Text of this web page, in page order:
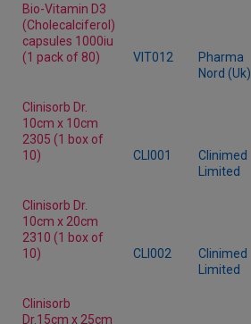
Bio-Vitamin D3
(Cholecalciferol)
capsules 1000iu
(1 pack of 80)
VIT012
Pharma
Nord (Uk)
Clinisorb Dr.
10cm x 10cm
2305 (1 box of
10)
CLI001
Clinimed
Limited
Clinisorb Dr.
10cm x 20cm
2310 (1 box of
10)
CLI002
Clinimed
Limited
Clinisorb
Dr.15cm x 25cm